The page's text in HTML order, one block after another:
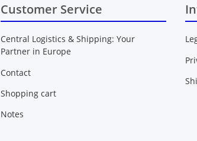
Customer Service
Central Logistics & Shipping: Your
Partner in Europe
Contact
Shopping cart
Notes